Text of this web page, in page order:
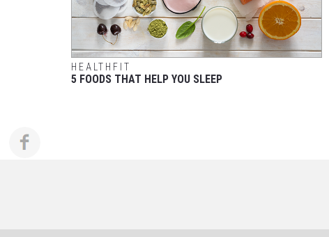
HEALTHFIT
5 FOODS THAT HELP YOU SLEEP